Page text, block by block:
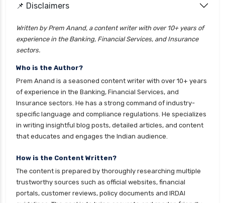
Choosing the Best Investment
Which is Better
Franklin Templeton Mutual Funds vs DSP
Gilt Funds vs Corporate Bond Funds Which is
Better for You
Hybrid Mutual Funds vs Debt Mutual Funds Key
Differences Explained
ICICI Prudential Mutual Funds vs Axis Mutual
Index Funds vs ETFs Key Differences Pros and
Cons Explained
Kotak Large Cap Funds vs Nippon Large Cap
📌 Disclaimers
Written by Prem Anand, a content writer with over 10+ years of
experience in the Banking, Financial Services, and Insurance
sectors.
Who is the Author?
Prem Anand is a seasoned content writer with over 10+ years
of experience in the Banking, Financial Services, and
Insurance sectors. He has a strong command of industry-
specific language and compliance regulations. He specializes
in writing insightful blog posts, detailed articles, and content
that educates and engages the Indian audience.
How is the Content Written?
The content is prepared by thoroughly researching multiple
trustworthy sources such as official websites, financial
portals, customer reviews, policy documents and IRDAI